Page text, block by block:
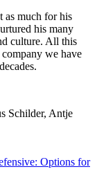
as much for his
his many
culture. All this
we have
Schilder, Antje
Options for